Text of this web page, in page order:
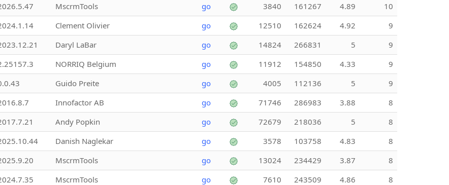
MscrmTools go 3840 161267 4.89
10
Clement Olivier go 12510 162624 4.92
9
Daryl LaBar go 14824 266831 5
9
NORRIQ Belgium go 11912 154850 4.33
9
Guido Preite go 4005 112136 5
9
Innofactor AB go 71746 286983 3.88
8
Andy Popkin go 72679 218036 5
8
Danish Naglekar go 3578 103758 4.83
8
MscrmTools go 13024 234429 3.87
8
MscrmTools go 7610 243509 4.86
8